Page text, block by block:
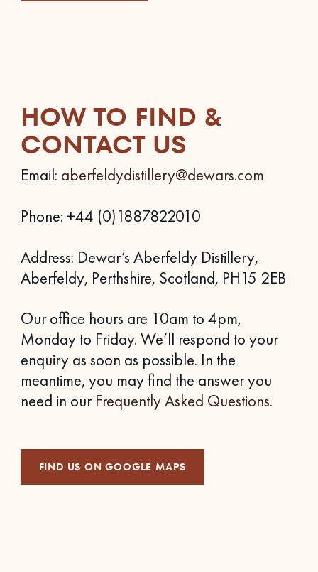
HOW TO FIND &
CONTACT US
Email: aberfeldydistillery@dewars.com
Phone: +44 (0)1887822010
Address: Dewar’s Aberfeldy Distillery,
Aberfeldy, Perthshire, Scotland, PH15 2EB
Our office hours are 10am to 4pm,
Monday to Friday. We’ll respond to your
enquiry as soon as possible. In the
meantime, you may find the answer you
need in our Frequently Asked Questions.
FIND US ON GOOGLE MAPS